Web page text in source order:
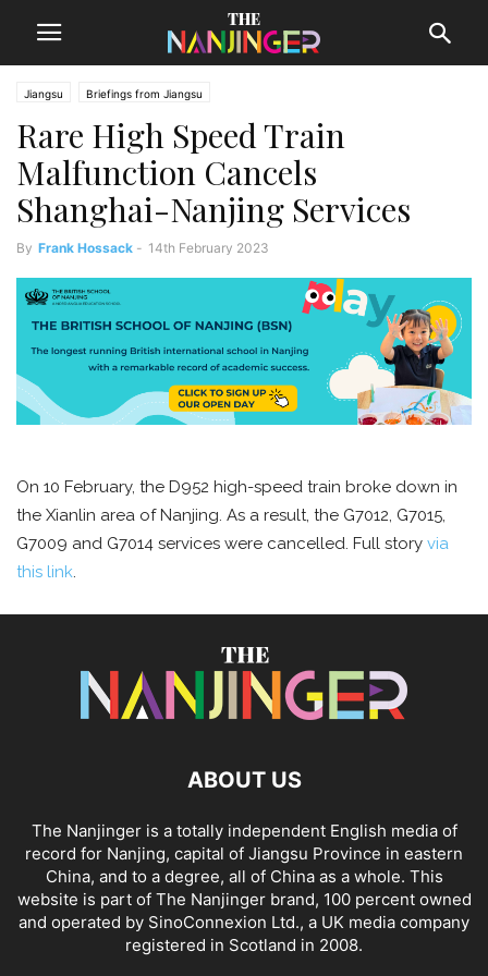
Jiangsu Briefings from Jiangsu
Rare High Speed Train
Malfunction Cancels
Shanghai-Nanjing Services
By Frank Hossack - 14th February 2023
On 10 February, the D952 high-speed train broke down in
the Xianlin area of Nanjing. As a result, the G7012, G7015,
G7009 and G7014 services were cancelled. Full story via
this link.
ABOUT US
The Nanjinger is a totally independent English media of
record for Nanjing, capital of Jiangsu Province in eastern
China, and to a degree, all of China as a whole. This
website is part of The Nanjinger brand, 100 percent owned
and operated by SinoConnexion Ltd., a UK media company
registered in Scotland in 2008.